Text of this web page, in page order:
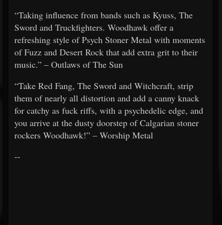
“Taking influence from bands such as Kyuss, The
Sword and Truckfighters. Woodhawk offer a
refreshing style of Psych Stoner Metal with moments
of Fuzz and Desert Rock that add extra grit to their
music.” – Outlaws of The Sun
“Take Red Fang, The Sword and Witchcraft, strip
them of nearly all distortion and add a canny knack
for catchy as fuck riffs, with a psychedelic edge, and
you arrive at the dusty doorstep of Calgarian stoner
rockers Woodhawk!” – Worship Metal
--